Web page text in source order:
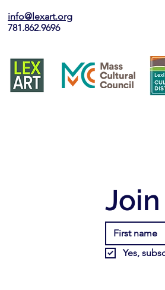
info@lexart.org
781.862.9696
Yes,